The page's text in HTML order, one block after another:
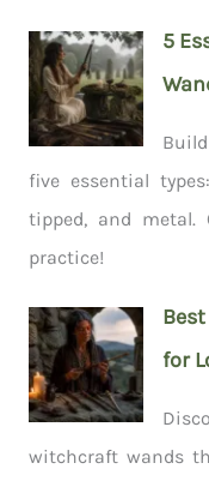
5
five essential
tipped, and metal.
practice!
for
witchcraft wands